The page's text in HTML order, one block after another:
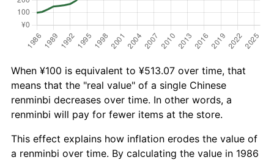
When ¥100 is equivalent to ¥513.07 over time, that
means that the "real value" of a single Chinese
renminbi decreases over time. In other words, a
renminbi will pay for fewer items at the store.
This effect explains how inflation erodes the value of
a renminbi over time. By calculating the value in 1986